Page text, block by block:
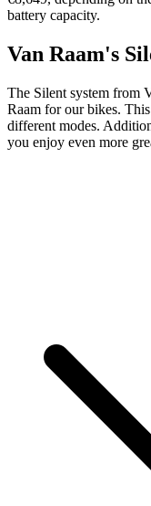
battery capacity.
Van Raam's
The Silent system from
Raam for our bikes.
different modes.
you enjoy even more